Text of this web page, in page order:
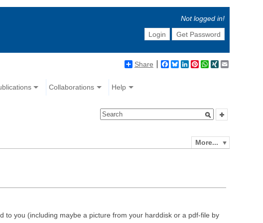
Not logged in!
Login
Get Password
Share Facebook
BlueskyLinkedIn
Pinterest
WhatsApp
XING
Collaborations Help
More...
to you (including maybe a picture from your harddisk or a pdf-file by